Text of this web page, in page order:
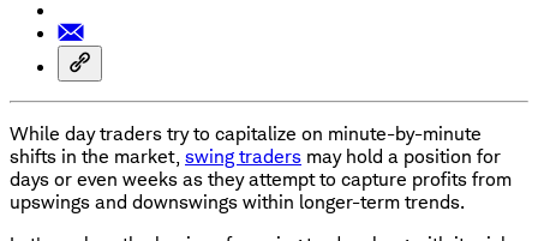
While day traders try to capitalize on minute-by-minute
shifts in the market, swing traders may hold a position for
days or even weeks as they attempt to capture profits from
upswings and downswings within longer-term trends.